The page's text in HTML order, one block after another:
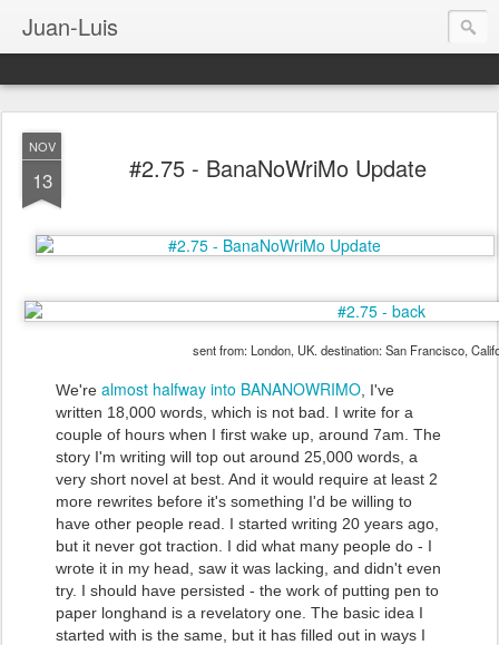
Juan-Luis
NOV
13 #2.75 - BanaNoWriMo Update
sent from: London, UK. destination: San Francisco,
We're almost halfway into BANANOWRIMO , I've
written 18,000 words, which is not bad. I write for a
couple of hours when I first wake up, around 7am. The
story I'm writing will top out around 25,000 words, a
very short novel at best. And it would require at least 2
more rewrites before it's something I'd be willing to
have other people read. I started writing 20 years ago,
but it never got traction. I did what many people do - I
wrote it in my head, saw it was lacking, and didn't even
try. I should have persisted - the work of putting pen to
paper longhand is a revelatory one. The basic idea I
started with is the same, but it has filled out in ways I